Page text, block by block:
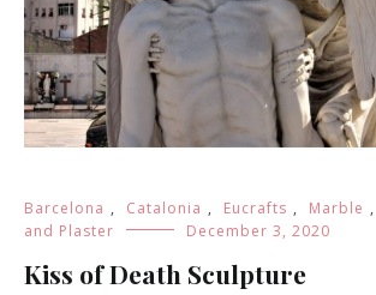
Barcelona , Catalonia , Eucrafts , Marble ,
and Plaster
December 3, 2020
Kiss of Death Sculpture